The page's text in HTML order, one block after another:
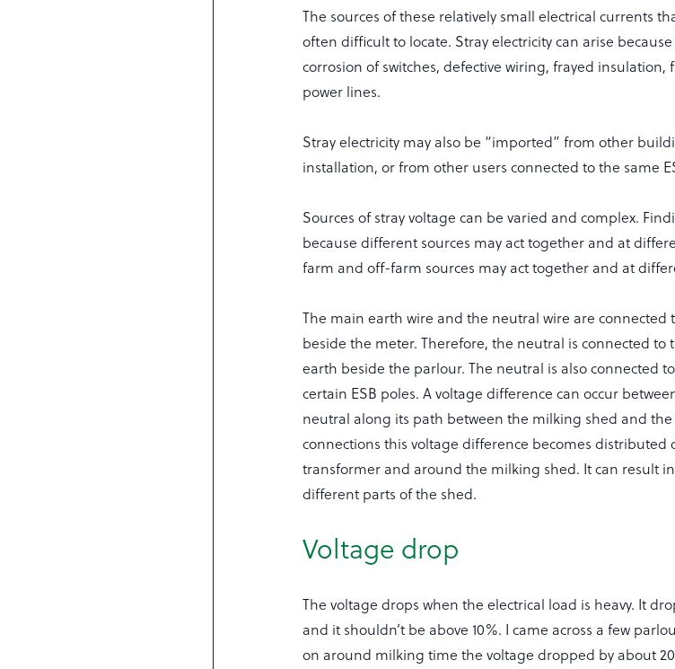
The sources of these relatively small electrical currents
often difficult to locate. Stray electricity can arise
corrosion of switches, defective wiring, frayed
power lines.
Stray electricity may also be “imported” from other
installation, or from other users connected to the same
Sources of stray voltage can be varied and complex.
because different sources may act together and at
farm and off-farm sources may act together and at
The main earth wire and the neutral wire are connected
beside the meter. Therefore, the neutral is connected
earth beside the parlour. The neutral is also connected
certain ESB poles. A voltage difference can occur
neutral along its path between the milking shed and
connections this voltage difference becomes
transformer and around the milking shed. It can result
different parts of the shed.
Voltage drop
The voltage drops when the electrical load is heavy. It
and it shouldn’t be above 10%. I came across a few
on around milking time the voltage dropped by about